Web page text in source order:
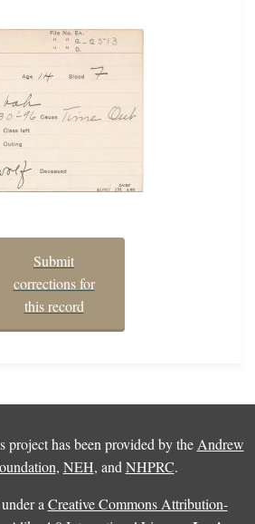
Submit
corrections for
this record
project has been provided by the Andrew
, NEH, and NHPRC.
a Creative Commons Attribution-